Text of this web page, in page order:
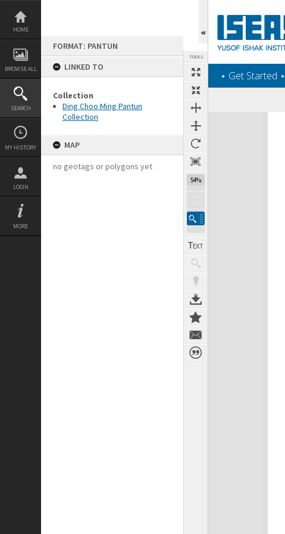
Skip
content
HOME
BROWSE ALL
SEARCH
MY HISTORY
LOGIN
MORE
FORMAT: PANTUN
LINKED TO
Collection
Ding Choo Ming Pantun
Collection
MAP
no geotags or polygons yet
TOOLS
54%
‎⋆ Get Started ‎⋆
Expand/collapse